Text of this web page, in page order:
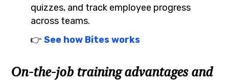
quizzes, and track employee progress
across teams.
👉 See how Bites works
On-the-job training advantages and